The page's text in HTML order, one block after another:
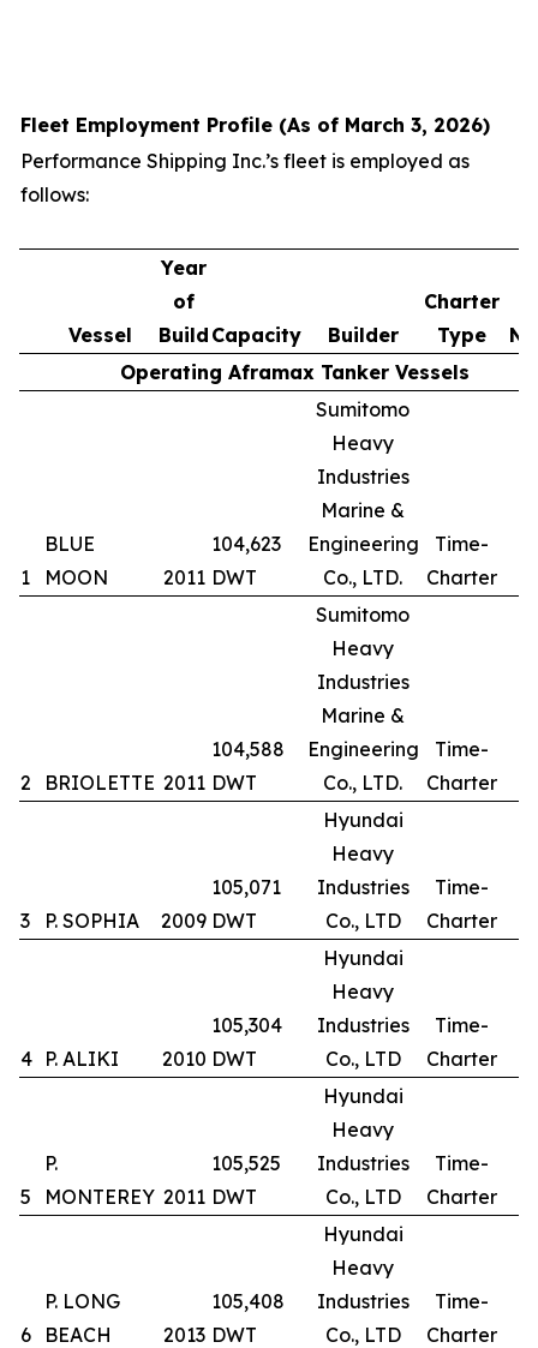
Fleet Employment Profile (As of March 3, 2026)
Performance Shipping Inc.’s fleet is employed as
follows:
Vessel
Year
of
Build Capacity Builder
Charter
Type
Operating Aframax Tanker Vessels
1
BLUE
MOON
2011
104,623
DWT
Sumitomo
Heavy
Industries
Marine &
Engineering
Co., LTD.
Time-
Charter
2 BRIOLETTE 2011
104,588
DWT
Sumitomo
Heavy
Industries
Marine &
Engineering
Co., LTD.
Time-
Charter
3 P. SOPHIA 2009
105,071
DWT
Hyundai
Heavy
Industries
Co., LTD
Time-
Charter
4 P. ALIKI 2010
105,304
DWT
Hyundai
Heavy
Industries
Co., LTD
Time-
Charter
5
P.
MONTEREY 2011
105,525
DWT
Hyundai
Heavy
Industries
Co., LTD
Time-
Charter
6
P. LONG
BEACH
2013
105,408
DWT
Hyundai
Heavy
Industries
Co., LTD
Time-
Charter